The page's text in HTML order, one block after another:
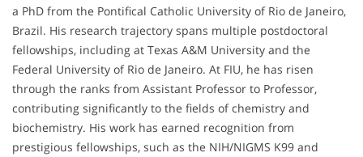
a PhD from the Pontifical Catholic University of Rio de Janeiro,
Brazil. His research trajectory spans multiple postdoctoral
fellowships, including at Texas A&M University and the
Federal University of Rio de Janeiro. At FIU, he has risen
through the ranks from Assistant Professor to Professor,
contributing significantly to the fields of chemistry and
biochemistry. His work has earned recognition from
prestigious fellowships, such as the NIH/NIGMS K99 and